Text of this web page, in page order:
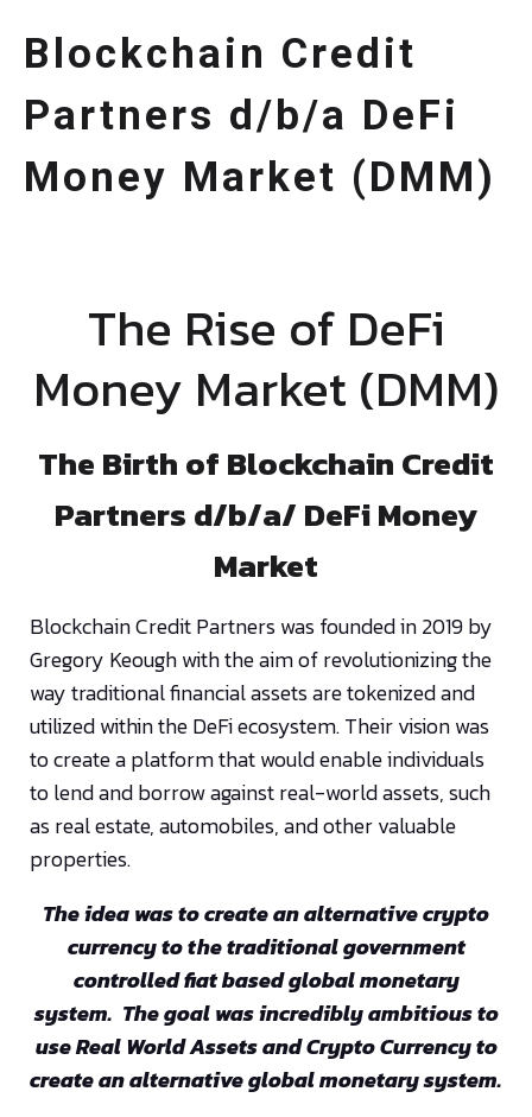
Blockchain Credit
Partners d/b/a DeFi
Money Market (DMM)
The Rise of DeFi
Money Market (DMM)
The Birth of Blockchain Credit
Partners d/b/a/ DeFi Money
Market
Blockchain Credit Partners was founded in 2019 by
Gregory Keough with the aim of revolutionizing the
way traditional financial assets are tokenized and
utilized within the DeFi ecosystem. Their vision was
to create a platform that would enable individuals
to lend and borrow against real-world assets, such
as real estate, automobiles, and other valuable
properties.
The idea was to create an alternative crypto
currency to the traditional government
controlled fiat based global monetary
system. The goal was incredibly ambitious to
use Real World Assets and Crypto Currency to
create an alternative global monetary system.